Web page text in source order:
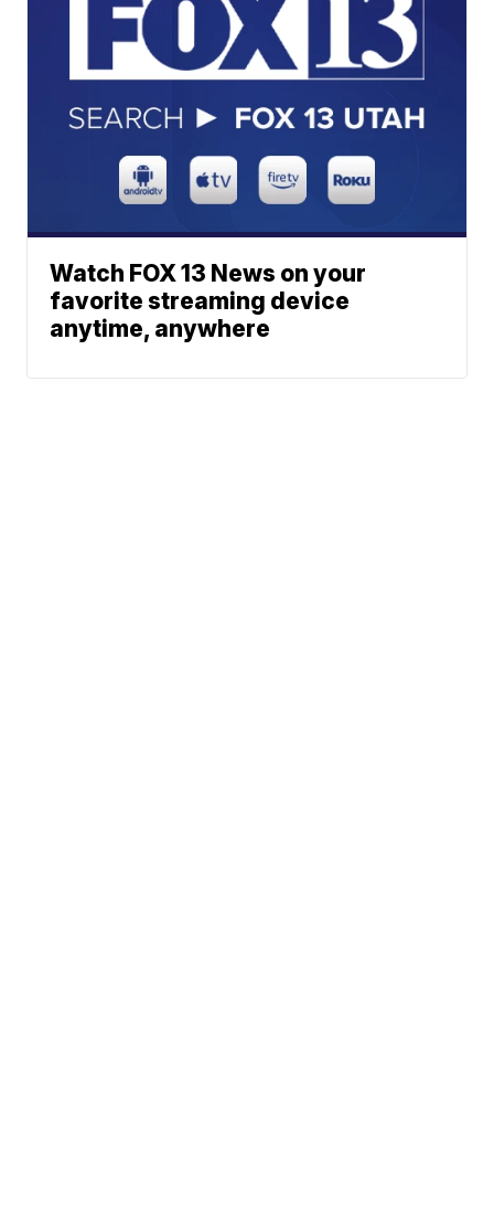
Watch FOX 13 News on your
favorite streaming device
anytime, anywhere